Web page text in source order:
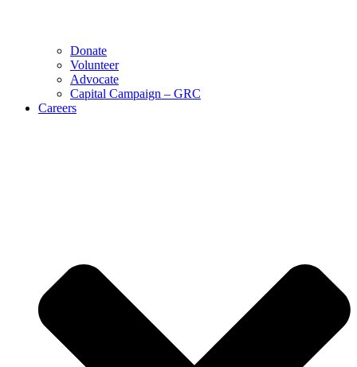
Donate
Volunteer
Advocate
Capital Campaign – GRC
Careers